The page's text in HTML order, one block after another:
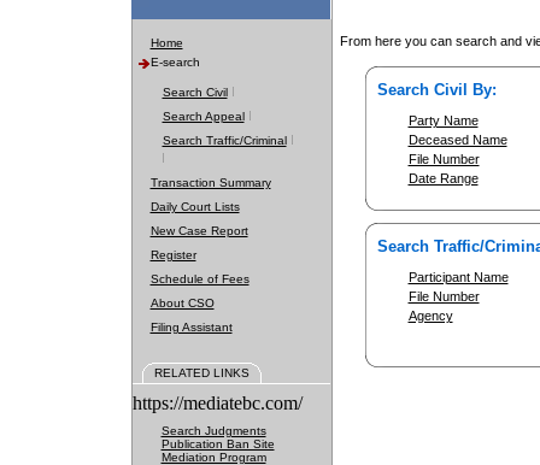
Home
E-search
Search Civil
Search Appeal
Search Traffic/Criminal
Transaction Summary
Daily Court Lists
New Case Report
Register
Schedule of Fees
About CSO
Filing Assistant
RELATED LINKS
https://mediatebc.com/
Search Judgments
Publication Ban Site
Mediation Program
From here you can search and
Search Civil By:
Party Name
Deceased Name
File Number
Date Range
Search Traffic/
Participant Name
File Number
Agency